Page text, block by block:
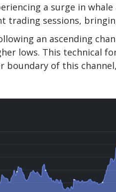
a surge in
trading sessions,
an ascending
lows. This technical
boundary of this